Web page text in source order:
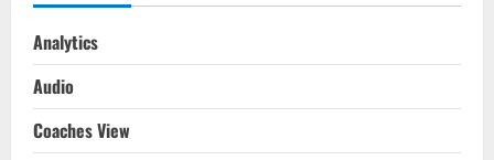
Analytics
Audio
Coaches View